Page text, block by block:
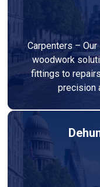
Carpenters –
woodwork
fittings to
precision